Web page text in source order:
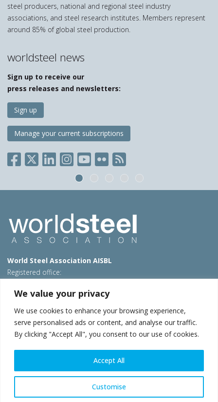
We value your privacy
We use cookies to enhance your browsing experience,
serve personalised ads or content, and analyse our traffic.
By clicking "Accept All", you consent to our use of cookies.
Customise
Accept All
steel producers, national and regional steel industry
associations, and steel research institutes. Members represent
around 85% of global steel production.
worldsteel news
Sign up to receive our
press releases and newsletters:
Sign up
Manage your current subscriptions
World Steel Association AISBL
Registered office:
T: +32 2 702 89 00 – E: steel@worldsteel.org
Beijing office
Room 3F, 3rd floor, Building 1, Air China Century Plaza
40 Xiaoyun Road, Chaoyang, Beijing, 100027 – China
E:china@worldsteel.org
© 2026 worldsteel|Terms of use|Privacy policy|Cookie
constructsteel.org|steeluniversity.org